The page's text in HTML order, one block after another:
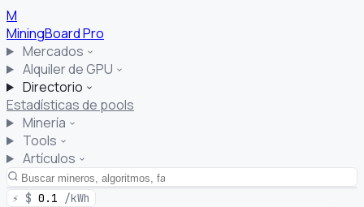
M
MiningBoardPro
Mercados
Alquiler de GPU
Directorio
Estadísticas de pools
Minería
Tools
Artículos
⚡ $ 0.1 /kWh